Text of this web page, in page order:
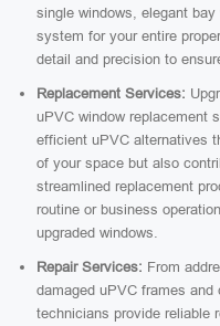
single windows, elegant
system for your entire
detail and precision to
Replacement Services:
uPVC window replacement
efficient uPVC alternatives
of your space but also
streamlined replacement
routine or business
upgraded windows.
Repair Services: From
damaged uPVC frames
technicians provide reliable